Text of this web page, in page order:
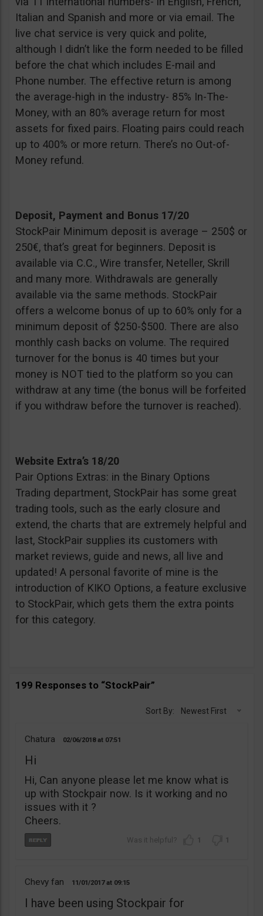
Italian and Spanish and more or via email. The
live chat service is very quick and polite,
although I didn’t like the form needed to be filled
before the chat which includes E-mail and
Phone number. The effective return is among
the average-high in the industry- 85% In-The-
Money, with an 80% average return for most
assets for fixed pairs. Floating pairs could reach
up to 400% or more return. There’s no Out-of-
Money refund.
Deposit, Payment and Bonus 17/20
StockPair Minimum deposit is average – 250$ or
250€, that’s great for beginners. Deposit is
available via C.C., Wire transfer, Neteller, Skrill
and many more. Withdrawals are generally
available via the same methods. StockPair
offers a welcome bonus of up to 60% only for a
minimum deposit of $250-$500. There are also
monthly cash backs on volume. The required
turnover for the bonus is 40 times but your
money is NOT tied to the platform so you can
withdraw at any time (the bonus will be forfeited
if you withdraw before the turnover is reached).
Website Extra’s 18/20
Pair Options Extras: in the Binary Options
Trading department, StockPair has some great
trading tools, such as the early closure and
extend, the charts that are extremely helpful and
last, StockPair supplies its customers with
market reviews, guide and news, all live and
updated! A personal favorite of mine is the
introduction of KIKO Options, a feature exclusive
to StockPair, which gets them the extra points
for this category.
199 Responses to “StockPair”
Sort By: Newest First
Chatura 02/06/2018 07:51
Hi
Hi, Can anyone please let me know what is
up with Stockpair now. Is it working and no
issues with it ?
Cheers.
1 1
Chevy fan 11/01/2017 09:15
I have been using Stockpair for